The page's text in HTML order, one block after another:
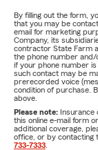
By filling out the form,
that you may be
email for marketing
Company, its
contractor State Farm
the phone number
if your phone number
such contact may be
prerecorded voice
condition of purchase.
above.
Please note: Insurance
this online e-mail form
additional coverage,
office, or by contacting
733-7333